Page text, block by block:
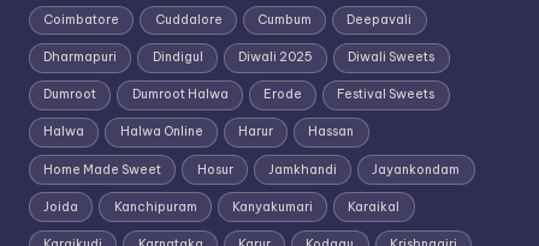
Coimbatore Cuddalore Cumbum Deepavali
Dharmapuri Dindigul Diwali 2025 Diwali Sweets
Dumroot Dumroot Halwa Erode Festival Sweets
Halwa Halwa Online Harur Hassan
Home Made Sweet Hosur Jamkhandi Jayankondam
Joida Kanchipuram Kanyakumari Karaikal